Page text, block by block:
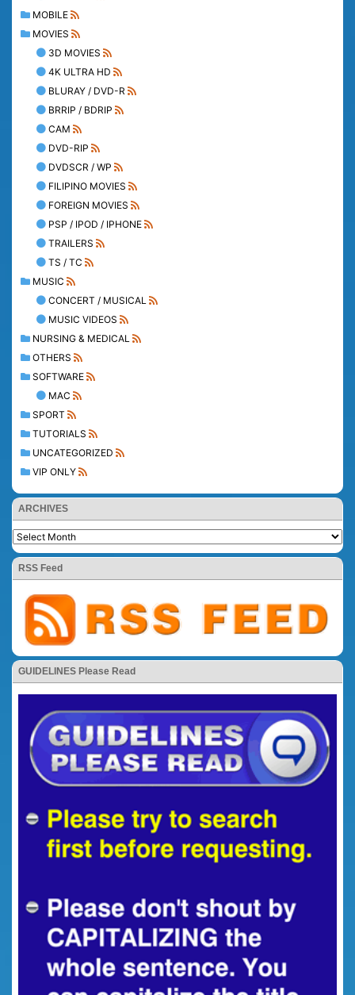
MOBILE
MOVIES
3D MOVIES
4K ULTRA HD
BLURAY / DVD-R
BRRIP / BDRIP
CAM
DVD-RIP
DVDSCR / WP
FILIPINO MOVIES
FOREIGN MOVIES
PSP / IPOD / IPHONE
TRAILERS
TS / TC
MUSIC
CONCERT / MUSICAL
MUSIC VIDEOS
NURSING & MEDICAL
OTHERS
SOFTWARE
MAC
SPORT
TUTORIALS
UNCATEGORIZED
VIP ONLY
ARCHIVES
RSS Feed
GUIDELINES Please Read